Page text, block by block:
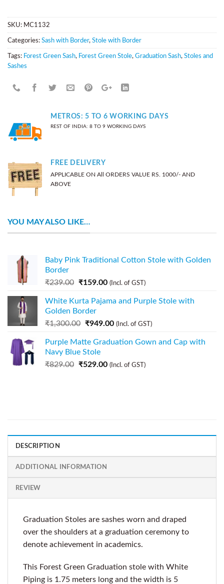
SKU: MC1132
Categories: Sash with Border, Stole with Border
Tags: Forest Green Sash, Forest Green Stole, Graduation Sash, Stoles and
Sashes
METROS: 5 TO 6 WORKING DAYS
REST OF INDIA: 8 TO 9 WORKING DAYS
FREE DELIVERY
APPLICABLE ON All ORDERS VALUE RS. 1000/- AND
ABOVE
YOU MAY ALSO LIKE…
Baby Pink Traditional Cotton Stole with Golden
Border
₹239.00 ₹159.00 (Incl. of GST)
White Kurta Pajama and Purple Stole with
Golden Border
₹1,300.00 ₹949.00 (Incl. of GST)
Purple Matte Graduation Gown and Cap with
Navy Blue Stole
₹829.00 ₹529.00 (Incl. of GST)
DESCRIPTION
ADDITIONAL INFORMATION
REVIEW
Graduation Stoles are sashes worn and draped
over the shoulders at a graduation ceremony to
denote achievement in academics.
This Forest Green Graduation stole with White
Piping is 1.75 meters long and the width is 5